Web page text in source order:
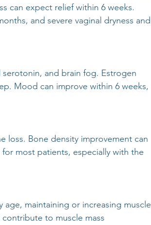
can expect relief within 6 weeks.
and severe vaginal dryness and
and brain fog. Estrogen
Mood can improve within 6 weeks,
loss. Bone density improvement can
most patients, especially with the
age, maintaining or increasing muscle
to muscle mass